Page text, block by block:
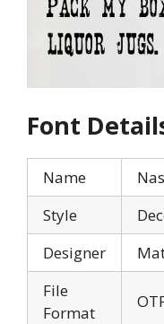
Font
Name
Style
Designer
File
Format